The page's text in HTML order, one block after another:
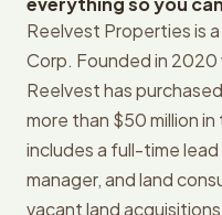
Reelvest Properties is
Corp. Founded in
Reelvest has
more than $50 million
includes a full-time
manager, and land
vacant land